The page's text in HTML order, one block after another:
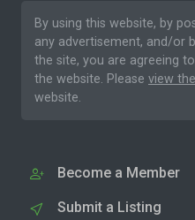
By using this website, by
any advertisement, and/or
the site, you are agreeing
the website. Please view
website.
Become a Member
Submit a Listing